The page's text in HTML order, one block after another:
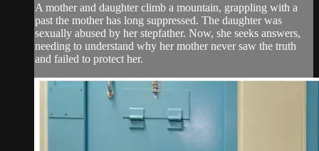
A mother and daughter climb a mountain, grappling with a
past the mother has long suppressed. The daughter was
sexually abused by her stepfather. Now, she seeks answers,
needing to understand why her mother never saw the truth
and failed to protect her.